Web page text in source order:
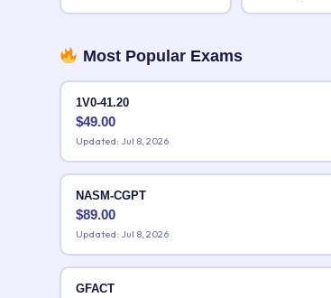
Most Popular Exams
1V0-41.20
$49.00
Updated: Jul 8, 2026
NASM-CGPT
$89.00
Updated: Jul 8, 2026
GFACT